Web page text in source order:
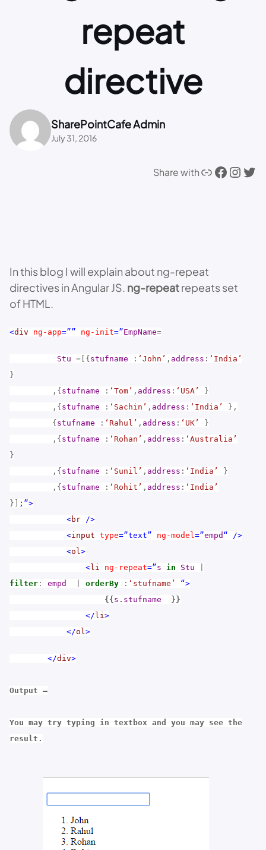
repeat
directive
SharePointCafe Admin
July 31, 2016
Share withLink Facebook Instagram Twitter
In this blog I will explain about ng-repeat
directives in Angular JS. ng-repeatrepeats set
of HTML.
<div ng-app=”” ng-init=”EmpName=
Stu =[{ stufname : ‘John’ , address : ‘India’
}
,{ stufname : ‘Tom’ , address : ‘USA’
}
,{ stufname : ‘Sachin’ , address : ‘India’
},
{ stufname : ‘Rahul’ , address : ‘UK’
}
,{ stufname : ‘Rohan’ , address : ‘Australia’
}
,{ stufname : ‘Sunil’ , address : ‘India’
}
,{ stufname : ‘Rohit’ , address : ‘India’
}]
;”>
<br />
<input type=”text” ng-model=”empd “
/>
<ol>
<li ng-repeat=”s in Stu
filter : empd orderBy : ‘stufname’
“>
{{ s.stufname
}}
</ li>
</ol>
</div>
Output –
You may try typing in textbox and you may see the
result.